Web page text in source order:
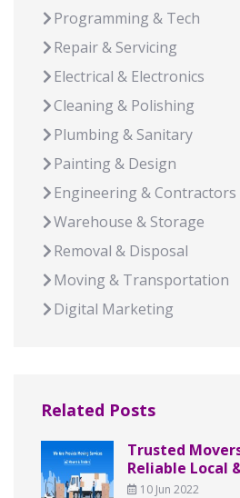
Programming & Tech
Repair & Servicing
Electrical & Electronics
Cleaning & Polishing
Plumbing & Sanitary
Painting & Design
Engineering & Contractors
Warehouse & Storage
Removal & Disposal
Moving & Transportation
Digital Marketing
Related Posts
Trusted
Reliable Local
10 Jun 2022